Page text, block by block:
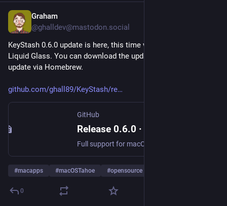
Graham
@ghalldev@mastodon.social
KeyStash 0.6.0 update is here, this time with 100% more
Liquid Glass. You can download the update from GitHub or
update via Homebrew.
github.com/ghall89/KeyStash/re
GitHub
#macapps #macOSTahoe #opensource
0